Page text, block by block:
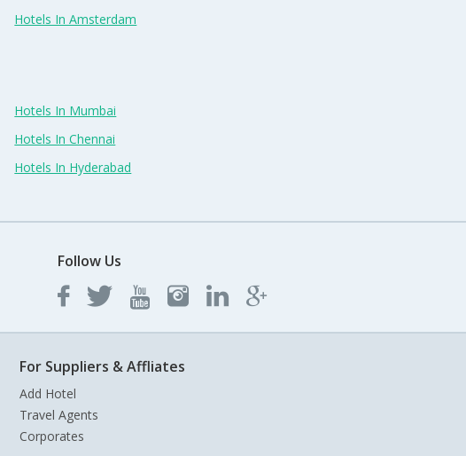
Hotels In Amsterdam
Hotels In Mumbai
Hotels In Chennai
Hotels In Hyderabad
Follow Us
For Suppliers & Affliates
Add Hotel
Travel Agents
Corporates